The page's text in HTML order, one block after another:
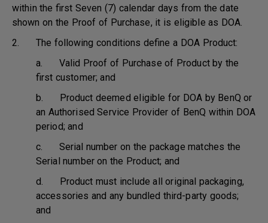
within the first Seven (7) calendar days from the date
shown on the Proof of Purchase, it is eligible as DOA.
2. The following conditions define a DOA Product:
a. Valid Proof of Purchase of Product by the
first customer; and
b. Product deemed eligible for DOA by BenQ or
an Authorised Service Provider of BenQ within DOA
period; and
c. Serial number on the package matches the
Serial number on the Product; and
d. Product must include all original packaging,
accessories and any bundled third-party goods;
and